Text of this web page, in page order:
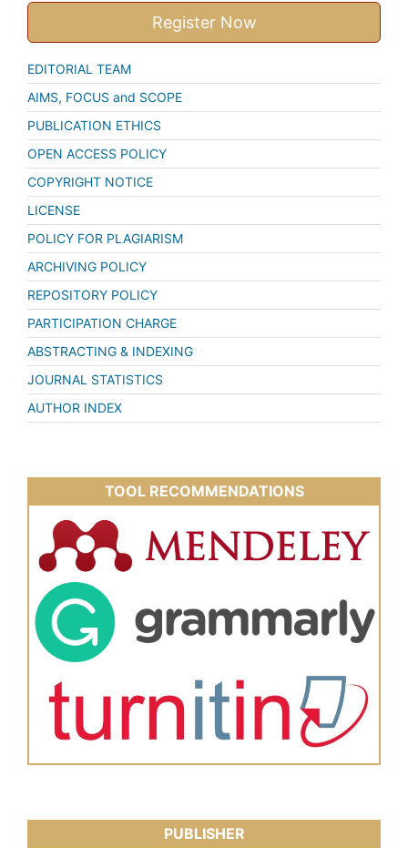
Register Now
EDITORIAL TEAM
AIMS, FOCUS and SCOPE
PUBLICATION ETHICS
OPEN ACCESS POLICY
COPYRIGHT NOTICE
LICENSE
POLICY FOR PLAGIARISM
ARCHIVING POLICY
REPOSITORY POLICY
PARTICIPATION CHARGE
ABSTRACTING & INDEXING
JOURNAL STATISTICS
AUTHOR INDEX
TOOL RECOMMENDATIONS
PUBLISHER